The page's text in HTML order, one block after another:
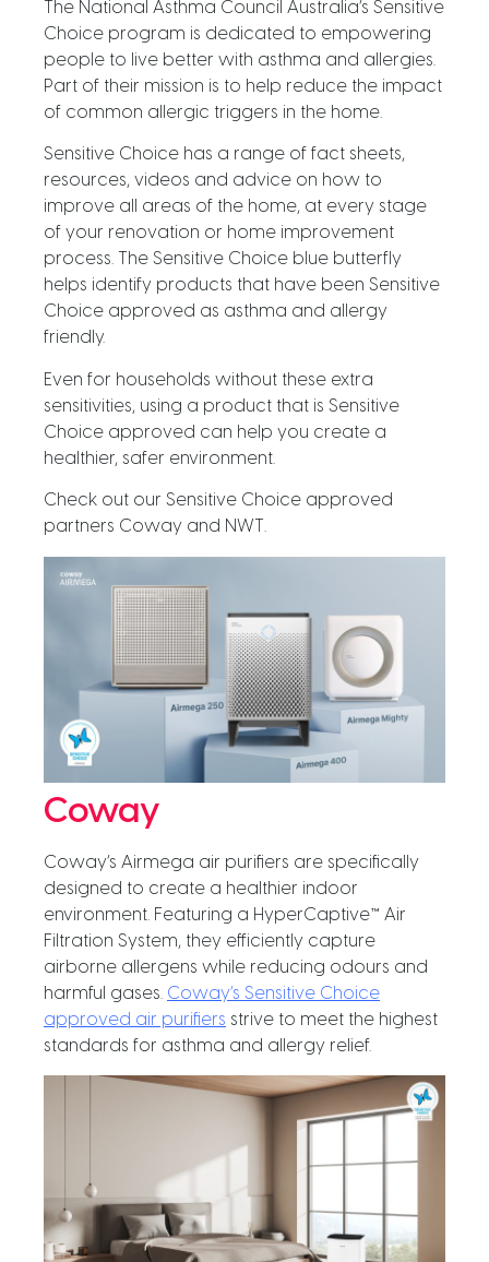
The National Asthma Council Australia’s Sensitive
Choice program is dedicated to empowering
people to live better with asthma and allergies.
Part of their mission is to help reduce the impact
of common allergic triggers in the home.
Sensitive Choice has a range of fact sheets,
resources, videos and advice on how to
improve all areas of the home, at every stage
of your renovation or home improvement
process. The Sensitive Choice blue butterfly
helps identify products that have been Sensitive
Choice approved as asthma and allergy
friendly.
Even for households without these extra
sensitivities, using a product that is Sensitive
Choice approved can help you create a
healthier, safer environment.
Check out our Sensitive Choice approved
partners Coway and NWT.
Coway
Coway’s Airmega air purifiers are specifically
designed to create a healthier indoor
environment. Featuring a HyperCaptive™ Air
Filtration System, they efficiently capture
airborne allergens while reducing odours and
harmful gases. Coway’s Sensitive Choice
approved air purifiers strive to meet the highest
standards for asthma and allergy relief.